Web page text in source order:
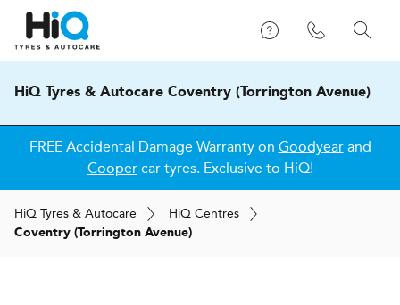
HiQ Tyres & Autocare Coventry (Torrington Avenue)
FREE Accidental Damage Warranty on Goodyearand
Coopercar tyres. Exclusive to HiQ!
HiQ Tyres & Autocare HiQ Centres
Coventry (Torrington Avenue)